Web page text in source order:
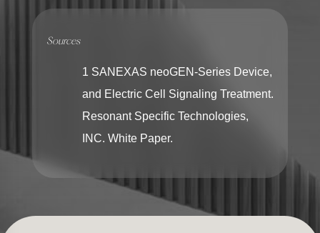
Sources
1 SANEXAS neoGEN-Series Device,
and Electric Cell Signaling Treatment.
Resonant Specific Technologies,
INC. White Paper.